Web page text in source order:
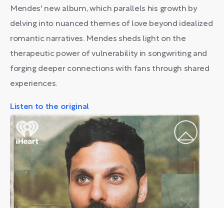
Mendes' new album, which parallels his growth by
delving into nuanced themes of love beyond idealized
romantic narratives. Mendes sheds light on the
therapeutic power of vulnerability in songwriting and
forging deeper connections with fans through shared
experiences.
Listen to the original